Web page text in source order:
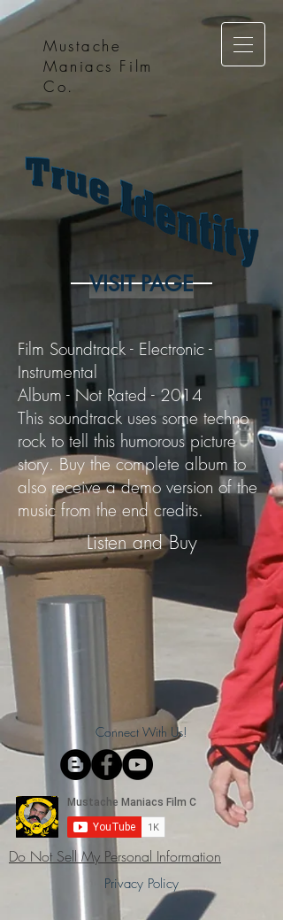
Mustache
Maniacs Film
Co.
VISIT PAGE
Film Soundtrack - Electronic -
Instrumental
Album - Not Rated - 2014
This soundtrack uses some techno
rock to tell this humorous picture
story. Buy the complete album to
also receive a demo version of the
music from the end credits.
Listen and Buy
Connect With Us!
Do Not Sell My Personal Information
Privacy Policy